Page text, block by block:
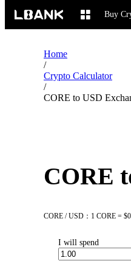
Buy
Home
/
Crypto Calculator
/
CORE to USD
CORE
CORE / USD：1 CORE =
I will spend